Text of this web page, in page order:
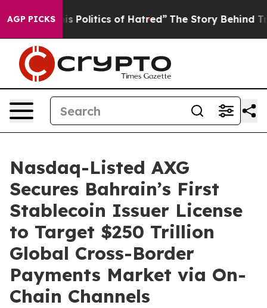
AGP PICKS
of Hatred” The Story Behind Trump’s Terrible
Nasdaq-Listed AXG
Secures Bahrain’s First
Stablecoin Issuer License
to Target $250 Trillion
Global Cross-Border
Payments Market via On-
Chain Channels